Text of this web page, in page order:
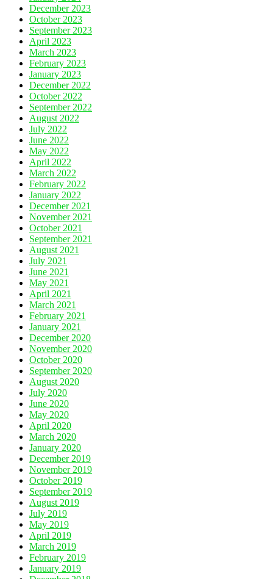
December 2023
October 2023
September 2023
April 2023
March 2023
February 2023
January 2023
December 2022
October 2022
September 2022
August 2022
July 2022
June 2022
May 2022
April 2022
March 2022
February 2022
January 2022
December 2021
November 2021
October 2021
September 2021
August 2021
July 2021
June 2021
May 2021
April 2021
March 2021
February 2021
January 2021
December 2020
November 2020
October 2020
September 2020
August 2020
July 2020
June 2020
May 2020
April 2020
March 2020
January 2020
December 2019
November 2019
October 2019
September 2019
August 2019
July 2019
May 2019
April 2019
March 2019
February 2019
January 2019